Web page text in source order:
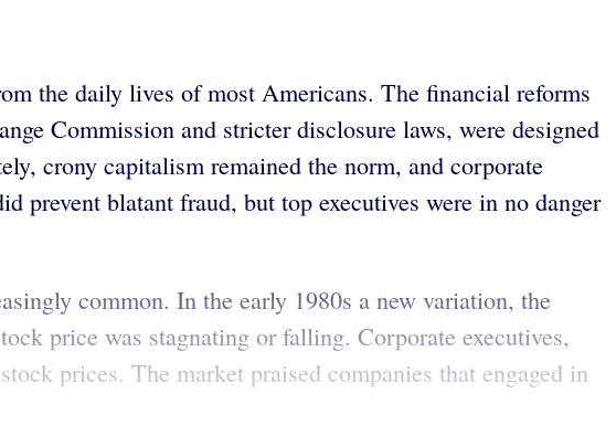
the daily lives of most Americans. The financial reforms
Commission and stricter disclosure laws, were designed
crony capitalism remained the norm, and corporate
prevent blatant fraud, but top executives were in no danger
common. In the early 1980s a new variation, the
price was stagnating or falling. Corporate executives,
prices. The market praised companies that engaged in